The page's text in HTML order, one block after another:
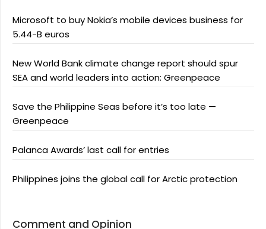
Microsoft to buy Nokia’s mobile devices business for
5.44-B euros
New World Bank climate change report should spur
SEA and world leaders into action: Greenpeace
Save the Philippine Seas before it’s too late —
Greenpeace
Palanca Awards’ last call for entries
Philippines joins the global call for Arctic protection
Comment and Opinion